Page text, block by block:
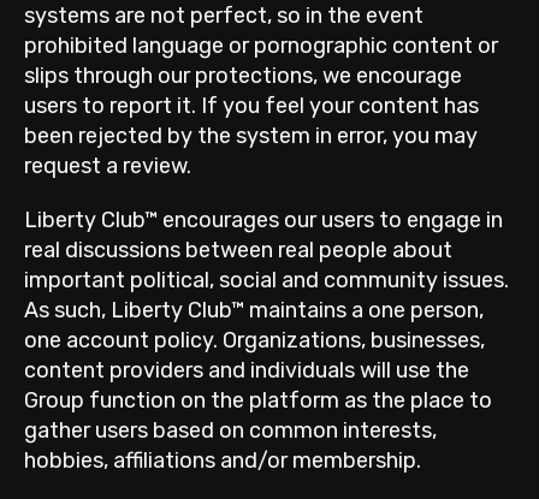
systems are not perfect, so in the event
prohibited language or pornographic content or
slips through our protections, we encourage
users to report it. If you feel your content has
been rejected by the system in error, you may
request a review.
Liberty Club™ encourages our users to engage in
real discussions between real people about
important political, social and community issues.
As such, Liberty Club™ maintains a one person,
one account policy. Organizations, businesses,
content providers and individuals will use the
Group function on the platform as the place to
gather users based on common interests,
hobbies, affiliations and/or membership.